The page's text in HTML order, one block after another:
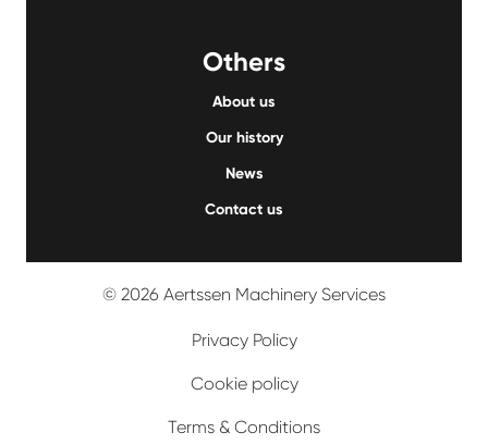
Others
About us
Our history
News
Contact us
© 2026 Aertssen Machinery Services
Privacy Policy
Cookie policy
Terms & Conditions